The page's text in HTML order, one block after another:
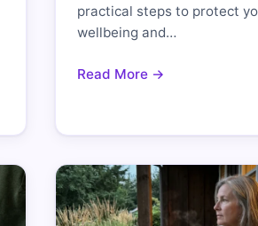
practical steps to protect
wellbeing and…
Read More →